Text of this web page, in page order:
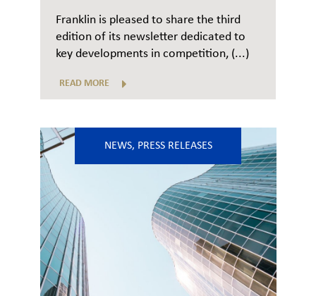
Franklin is pleased to share the third
edition of its newsletter dedicated to
key developments in competition, (...)
READ MORE
NEWS, PRESS RELEASES